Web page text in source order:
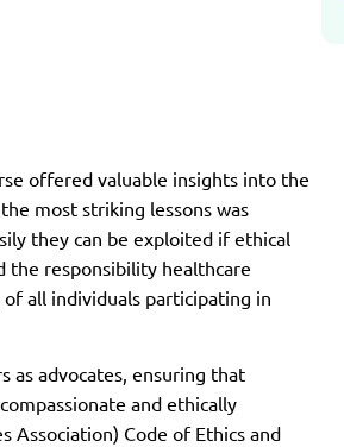
offered valuable insights into the
most striking lessons was
they can be exploited if ethical
the responsibility healthcare
all individuals participating in
as advocates, ensuring that
and ethically
Association) Code of Ethics and